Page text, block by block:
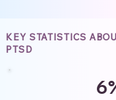
KEY STATISTICS
PTSD